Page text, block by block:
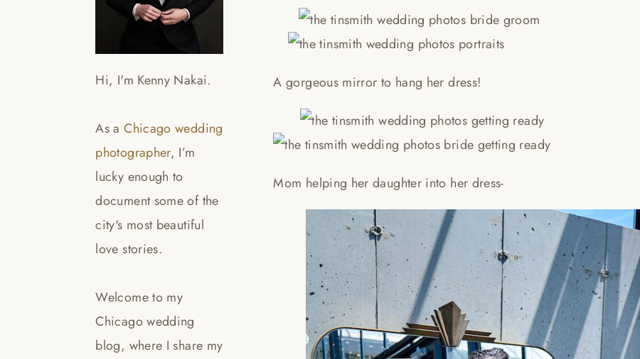
Hi, I'm Kenny Nakai.
As aChicago wedding
photographer, I’m
lucky enough to
document some of the
city's most beautiful
love stories.
Welcome to my
Chicago wedding
blog, where I share my
A gorgeous mirror to hang her dress!
Mom helping her daughter into her dress-